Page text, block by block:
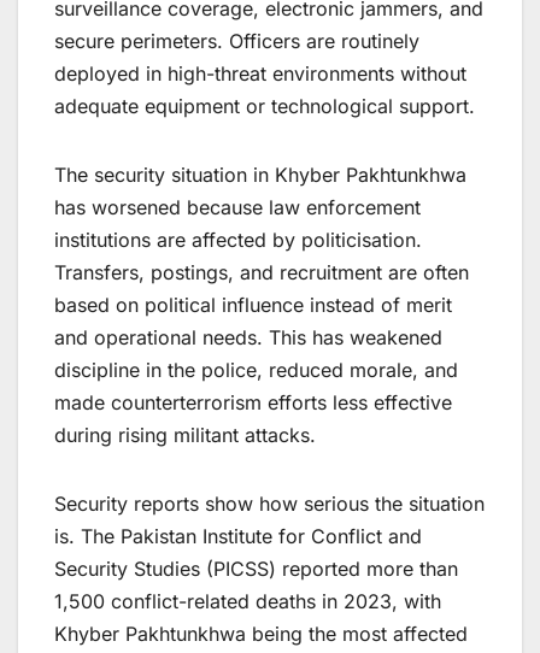
surveillance coverage, electronic jammers, and
secure perimeters. Officers are routinely
deployed in high-threat environments without
adequate equipment or technological support.
The security situation in Khyber Pakhtunkhwa
has worsened because law enforcement
institutions are affected by politicisation.
Transfers, postings, and recruitment are often
based on political influence instead of merit
and operational needs. This has weakened
discipline in the police, reduced morale, and
made counterterrorism efforts less effective
during rising militant attacks.
Security reports show how serious the situation
is. The Pakistan Institute for Conflict and
Security Studies (PICSS) reported more than
1,500 conflict-related deaths in 2023, with
Khyber Pakhtunkhwa being the most affected